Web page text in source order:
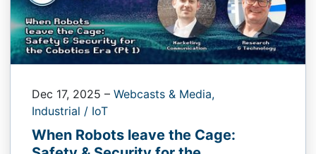
Dec 17, 2025 – Webcasts & Media,
Industrial / IoT
When Robots leave the Cage: